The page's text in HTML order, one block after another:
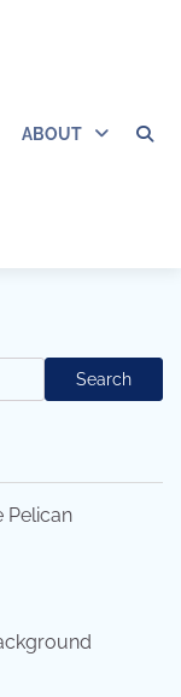
ABOUT
Search
Pelican